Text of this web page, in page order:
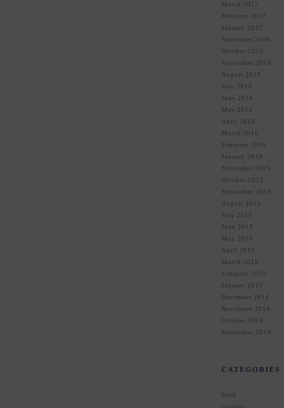
March 2017
February 2017
January 2017
November 2016
October 2016
September 2016
August 2016
July 2016
June 2016
May 2016
April 2016
March 2016
February 2016
January 2016
November 2015
October 2015
September 2015
August 2015
July 2015
June 2015
May 2015
April 2015
March 2015
February 2015
January 2015
December 2014
November 2014
October 2014
September 2014
CATEGORIES
birth
couples